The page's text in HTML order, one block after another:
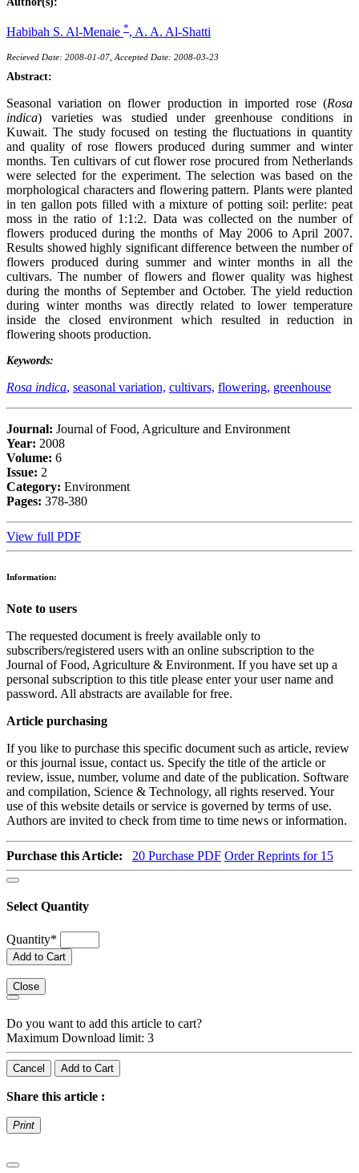
Habibah S. Al-Menaie *, A. A. Al-Shatti
Recieved Date: 2008-01-07, Accepted Date: 2008-03-23
Abstract:
Seasonal variation on flower production in imported rose (Rosa
indica) varieties was studied under greenhouse conditions in
Kuwait. The study focused on testing the fluctuations in quantity
and quality of rose flowers produced during summer and winter
months. Ten cultivars of cut flower rose procured from Netherlands
were selected for the experiment. The selection was based on the
morphological characters and flowering pattern. Plants were planted
in ten gallon pots filled with a mixture of potting soil: perlite: peat
moss in the ratio of 1:1:2. Data was collected on the number of
flowers produced during the months of May 2006 to April 2007.
Results showed highly significant difference between the number of
flowers produced during summer and winter months in all the
cultivars. The number of flowers and flower quality was highest
during the months of September and October. The yield reduction
during winter months was directly related to lower temperature
inside the closed environment which resulted in reduction in
flowering shoots production.
Keywords:
Rosa indica, seasonal variation, cultivars, flowering, greenhouse
Journal: Journal of Food, Agriculture and Environment
Year: 2008
Volume: 6
Issue: 2
Category: Environment
Pages: 378-380
View full PDF
Information:
Note to users
The requested document is freely available only to
subscribers/registered users with an online subscription to the
Journal of Food, Agriculture & Environment. If you have set up a
personal subscription to this title please enter your user name and
password. All abstracts are available for free.
Article purchasing
If you like to purchase this specific document such as article, review
or this journal issue, contact us. Specify the title of the article or
review, issue, number, volume and date of the publication. Software
and compilation, Science & Technology, all rights reserved. Your
use of this website details or service is governed by terms of use.
Authors are invited to check from time to time news or information.
Purchase this Article: 20 Purchase PDF Order Reprints for 15
Select Quantity
Quantity*
Add to Cart
Close
Do you want to add this article to cart?
Maximum Download limit: 3
Cancel Add to Cart
Share this article :
Print